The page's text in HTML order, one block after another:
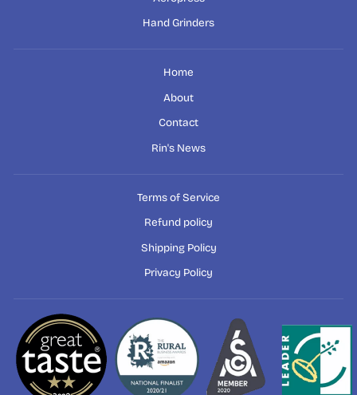
Hand Grinders
Home
About
Contact
Rin's News
Terms of Service
Refund policy
Shipping Policy
Privacy Policy